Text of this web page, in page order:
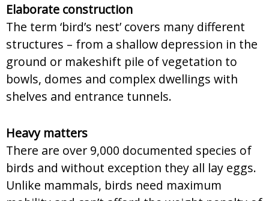
Elaborate construction
The term ‘bird’s nest’ covers many different
structures – from a shallow depression in the
ground or makeshift pile of vegetation to
bowls, domes and complex dwellings with
shelves and entrance tunnels.
Heavy matters
There are over 9,000 documented species of
birds and without exception they all lay eggs.
Unlike mammals, birds need maximum